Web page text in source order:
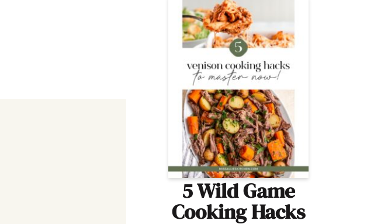
5 Wild Game
Cooking Hacks